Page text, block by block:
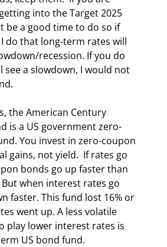
into the Target 2025
be a good time to do so if
do that long-term rates will
recession. If you do
see a slowdown, I would not
the American Century
is a US government zero-
You invest in zero-coupon
gains, not yield.  If rates go
bonds go up faster than
when interest rates go
faster. This fund lost 16% or
went up. A less volatile
play lower interest rates is
US bond fund.